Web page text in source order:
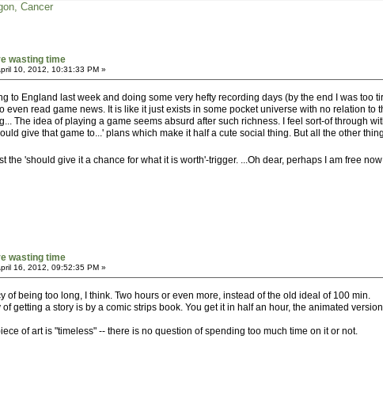
Cancer
wasting time
10, 2012, 10:31:33 PM »
to England last week and doing some very hefty recording days (by the end I was
even read game news. It is like it just exists in some pocket universe with no relation
The idea of playing a game seems absurd after such richness. I feel sort-of through
give that game to...' plans which make it half a cute social thing. But all the other
the 'should give it a chance for what it is worth'-trigger. ...Oh dear, perhaps I am free now
wasting time
16, 2012, 09:52:35 PM »
of being too long, I think. Two hours or even more, instead of the old ideal of 100 min.
getting a story is by a comic strips book. You get it in half an hour, the animated
of art is "timeless" -- there is no question of spending too much time on it or not.